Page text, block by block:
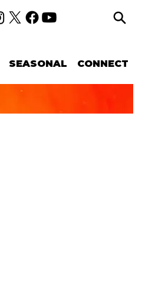
SEASONAL CONNECT